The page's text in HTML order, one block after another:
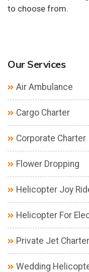
to choose from.
Our Services
Air Ambulance
Cargo Charter
Corporate Charter
Flower Dropping
Helicopter Joy
Helicopter For
Private Jet Charter
Wedding